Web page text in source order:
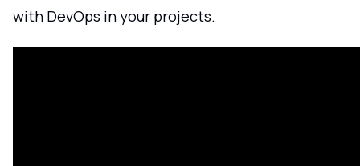
with DevOps in your projects.